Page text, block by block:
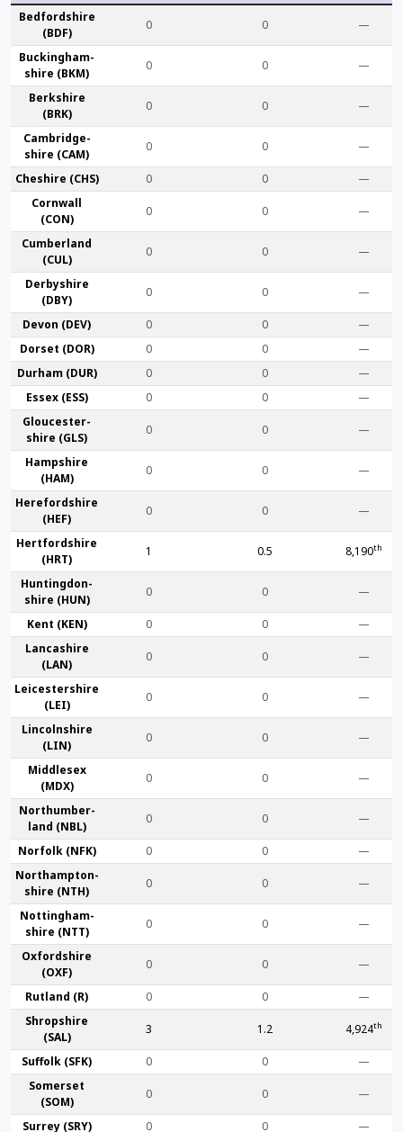
Bedford­shire
(BDF)
0 0 —
Buckingham­
shire (BKM)
0 0 —
Berk­shire
(BRK)
0 0 —
Cambridge­
shire (CAM)
0 0 —
Che­shire (CHS) 0 0
—
Cornwall
(CON)
0 0 —
Cumber­land
(CUL)
0 0 —
Derby­shire
(DBY)
0 0 —
Devon (DEV) 0 0
—
Dorset (DOR)
0 0
—
Durham (DUR)
0 0
—
Essex (ESS)
0 0
—
Gloucester­
shire (GLS)
0 0 —
Hamp­shire
(HAM)
0 0 —
Hereford­shire
(HEF)
0 0 —
Hertford­shire
(HRT)
1 0.5 8,190th
Huntingdon­
shire (HUN)
0 0 —
Kent (KEN) 0 0
—
Lanca­shire
(LAN)
0 0 —
Leicester­shire
(LEI)
0 0 —
Lincoln­shire
(LIN)
0 0 —
Middlesex
(MDX)
0 0 —
Northumber­
land (NBL)
0 0 —
Norfolk (NFK) 0 0
—
Northampton­
shire (NTH)
0 0 —
Nottingham­
shire (NTT)
0 0 —
Oxford­shire
(OXF)
0 0 —
Rut­land (R) 0 0
—
Shrop­shire
(SAL)
3 1.2 4,924th
Suffolk (SFK) 0 0
—
Somerset
(SOM)
0 0 —
Surrey (SRY) 0 0 —